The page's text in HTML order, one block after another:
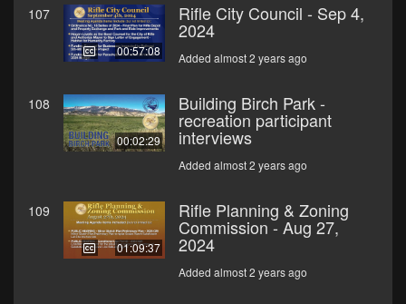
107
00:57:08
Rifle City Council - Sep 4,
2024
Added almost 2 years ago
108
00:02:29
Building Birch Park -
recreation participant
interviews
Added almost 2 years ago
109
01:09:37
Rifle Planning & Zoning
Commission - Aug 27,
2024
Added almost 2 years ago